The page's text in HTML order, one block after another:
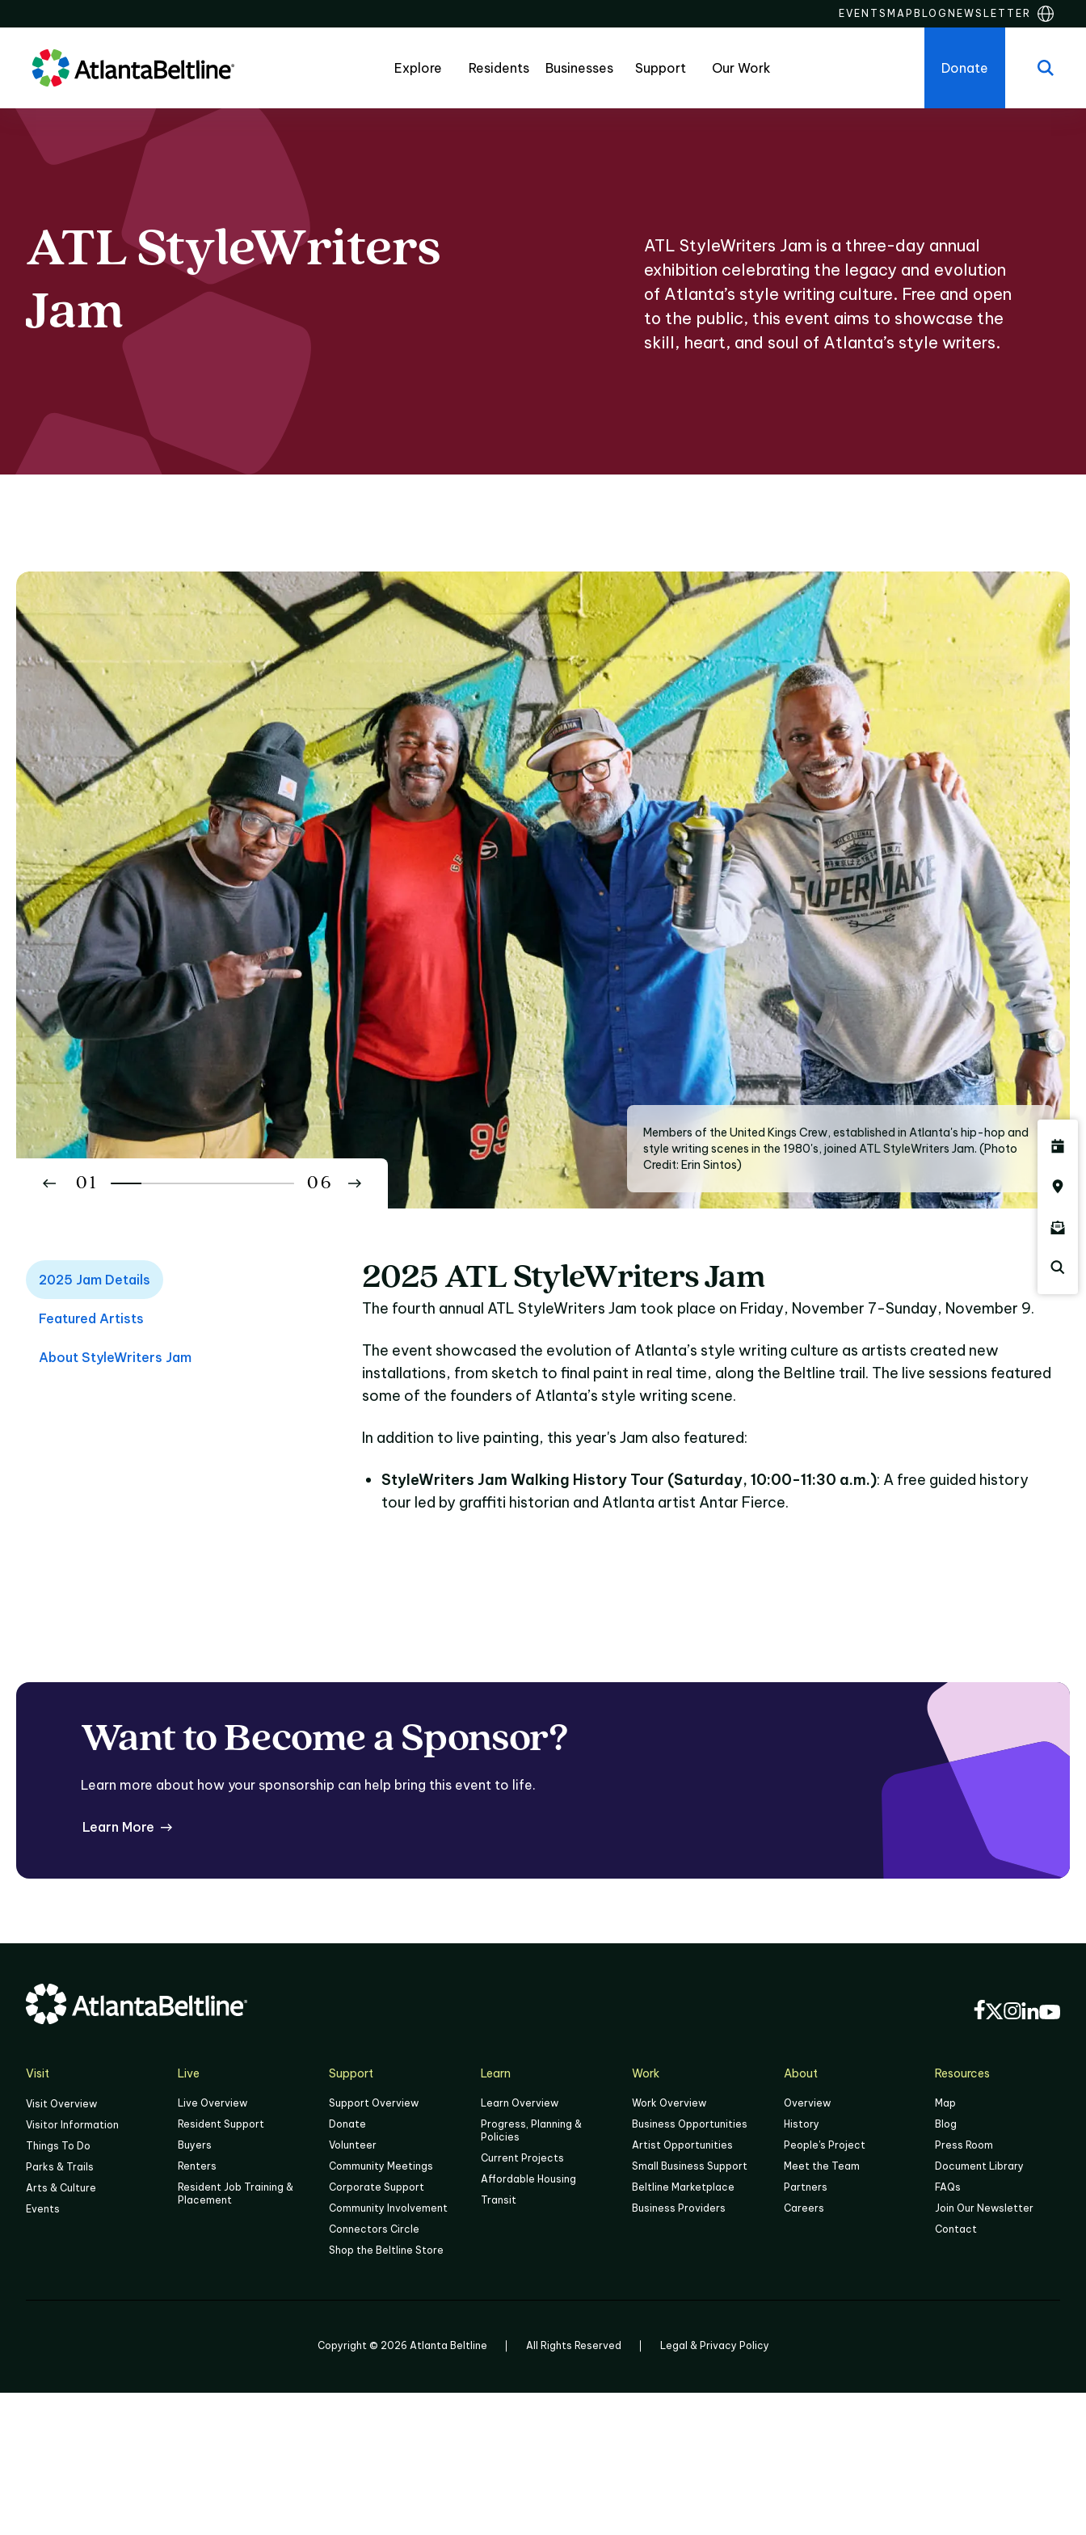
EVENTS MAP BLOG NEWSLETTER
Explore Residents Businesses Support Our Work Donate
ATL StyleWriters Jam
ATLStyleWriters
Jam
ATL StyleWriters Jam is a three-day annual
exhibition celebrating the legacy and evolution
of Atlanta’s style writing culture. Free and open
to the public, this event aims to showcase the
skill, heart, and soul of Atlanta’s style writers.
Members of the United Kings Crew, established in Atlanta's hip-hop and
style writing scenes in the 1980's, joined ATL StyleWriters Jam. (Photo
Credit: Erin Sintos)
01
03
04
05
06
2025 Jam Details
Featured Artists
About StyleWriters Jam
2025 ATL StyleWriters Jam
The fourth annual ATL StyleWriters Jam took place on Friday, November 7-Sunday, November 9.
The event showcased the evolution of Atlanta’s style writing culture as artists created new
installations, from sketch to final paint in real time, along the Beltline trail. The live sessions featured
some of the founders of Atlanta’s style writing scene.
In addition to live painting, this year's Jam also featured:
StyleWriters Jam Walking History Tour (Saturday, 10:00-11:30 a.m.): A free guided history
tour led by graffiti historian and Atlanta artist Antar Fierce.
Want to Become a Sponsor?
Learn more about how your sponsorship can help bring this event to life.
Learn More
Visit
Visit Overview
Visitor Information
Things To Do
Parks & Trails
Arts & Culture
Events
Live
Live Overview
Resident Support
Buyers
Renters
Resident Job Training &
Placement
Support
Support Overview
Donate
Volunteer
Community Meetings
Corporate Support
Community Involvement
Connectors Circle
Shop the Beltline Store
Learn
Learn Overview
Progress, Planning &
Policies
Current Projects
Affordable Housing
Transit
Work
Work Overview
Business Opportunities
Artist Opportunities
Small Business Support
Beltline Marketplace
Business Providers
About
Overview
History
People's Project
Meet the Team
Partners
Careers
Resources
Map
Blog
Press Room
Document Library
FAQs
Join Our Newsletter
Contact
Copyright © 2026 Atlanta Beltline All Rights Reserved Legal & Privacy Policy